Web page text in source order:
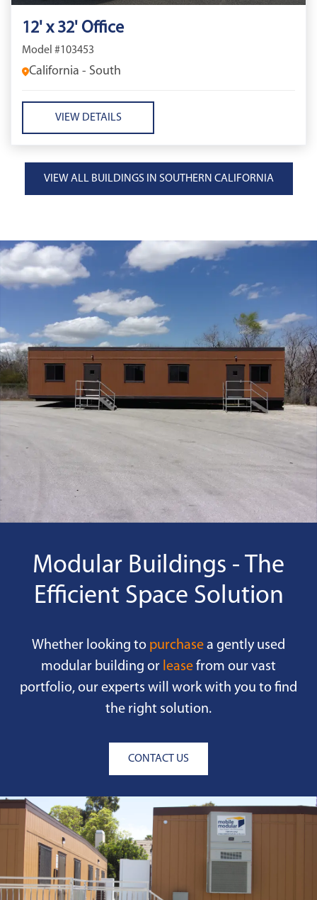
12' x 32' Office
Model #103453
California - South
VIEW DETAILS
VIEW ALL BUILDINGS IN SOUTHERN CALIFORNIA
Modular Buildings - The
Efficient Space Solution
Whether looking to purchase a gently used
modular building or lease from our vast
portfolio, our experts will work with you to find
the right solution.
CONTACT US